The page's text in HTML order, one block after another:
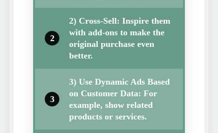
2
2) Cross-Sell: Inspire them
with add-ons to make the
original purchase even
better.
3
3) Use Dynamic Ads Based
on Customer Data: For
example, show related
products or services.